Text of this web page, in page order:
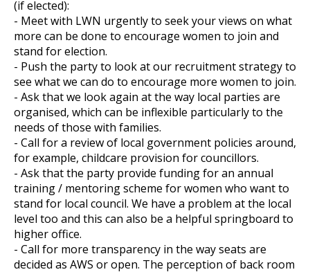
(if elected):
- Meet with LWN urgently to seek your views on what
more can be done to encourage women to join and
stand for election.
- Push the party to look at our recruitment strategy to
see what we can do to encourage more women to join.
- Ask that we look again at the way local parties are
organised, which can be inflexible particularly to the
needs of those with families.
- Call for a review of local government policies around,
for example, childcare provision for councillors.
- Ask that the party provide funding for an annual
training / mentoring scheme for women who want to
stand for local council. We have a problem at the local
level too and this can also be a helpful springboard to
higher office.
- Call for more transparency in the way seats are
decided as AWS or open. The perception of back room